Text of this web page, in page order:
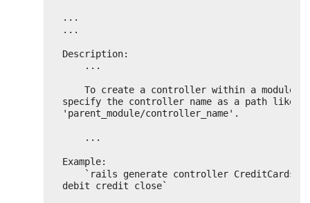
...
...
Description:
...
To create a controller within a module,
specify the controller name as a path like
'parent_module/controller_name'.
...
Example:
`rails generate controller CreditCards
debit credit close`